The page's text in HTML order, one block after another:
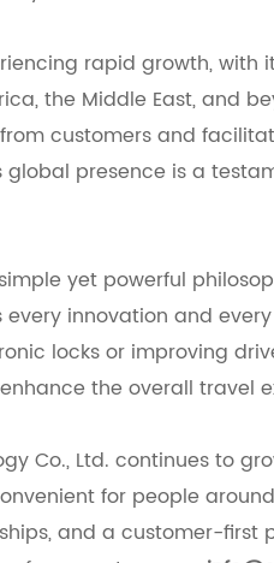
rapid growth,
the Middle East, and
customers and
presence is a
yet powerful
innovation and
locks or improving
the overall travel
Co., Ltd. continues to
for people
and a customer-first